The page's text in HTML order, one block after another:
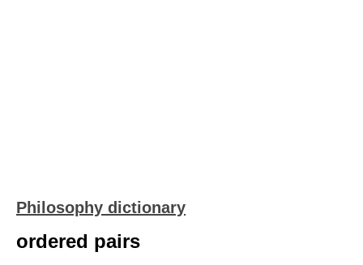
Philosophy dictionary
ordered pairs